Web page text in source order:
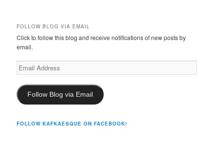
FOLLOW BLOG VIA EMAIL
Click to follow this blog and receive notifications of new posts by
email.
Email
Address
Follow Blog via Email
FOLLOW KAFKAESQUE ON FACEBOOK!